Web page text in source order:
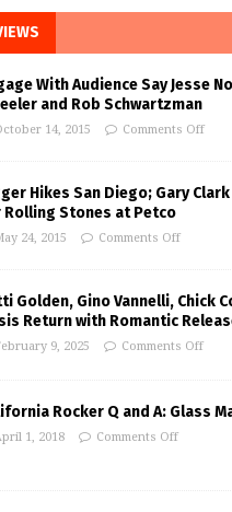
With Audience Say Jesse
and Rob Schwartzman
14, 2015 Comments Off
Hikes San Diego; Gary Clark
Rolling Stones at Petco
24, 2015 Comments Off
Golden, Gino Vannelli, Chick
Return with Romantic
9, 2025 Comments Off
Rocker Q and A: Glass
1, 2018 Comments Off